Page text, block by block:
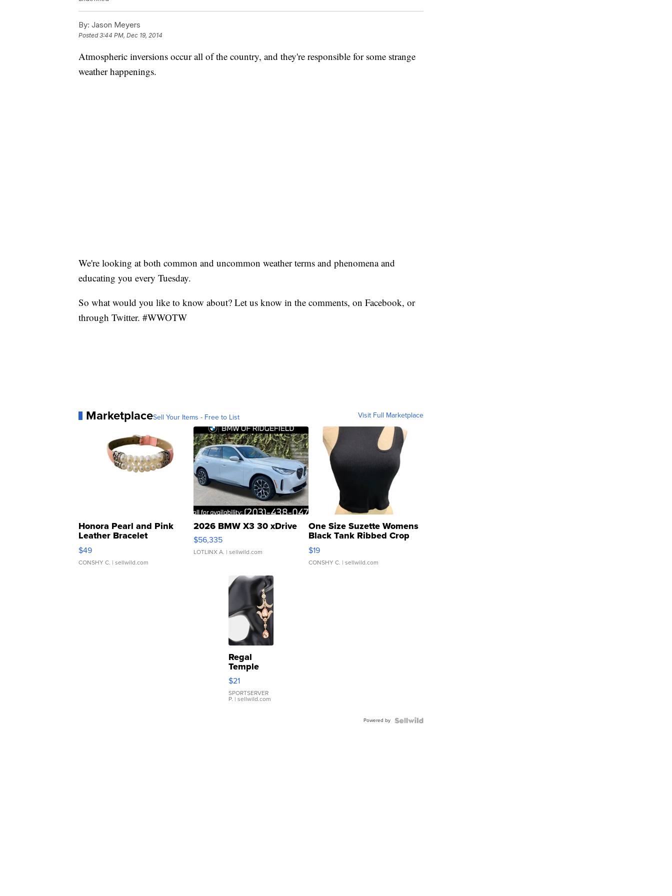
By: Jason Meyers
Posted3:44 PM, Dec 19, 2014
Atmospheric inversions occur all of the country, and they're responsible for some strange
weather happenings.
We're looking at both common and uncommon weather terms and phenomena and
educating you every Tuesday.
So what would you like to know about? Let us know in the comments, on Facebook, or
through Twitter. #WWOTW
MarketplaceSell Your Items - Free to List Visit Full Marketplace
Honora Pearl and Pink
Leather Bracelet
Adjustable Buckle Clo...
$49
CONSHY C. | sellwild.com
2026 BMW X3 30 xDrive
$56,335
LOTLINX A. | sellwild.com
One Size Suzette Womens
Black Tank Ribbed Crop
Asymmetrical ...
$19
CONSHY C. | sellwild.com
Regal
Temple
Droplet
Earrings
$21
SPORTSERVER
P. | sellwild.com
Powered by